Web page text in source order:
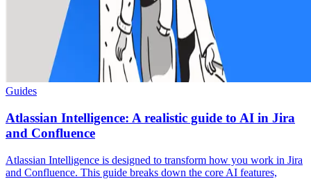
Guides
Atlassian Intelligence: A realistic guide to AI in Jira
and Confluence
Atlassian Intelligence is designed to transform how you work in Jira
and Confluence. This guide breaks down the core AI features,